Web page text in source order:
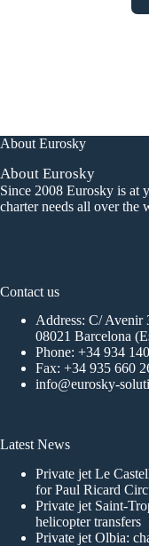
About Eurosky
About Eurosky
Since 2008 Eurosky is at
charter needs all over the
Contact us
Address: C/ Avenir
08021 Barcelona
Phone: +34 934
Fax: +34 935 660
info@eurosky-
Latest News
Private jet Le
for Paul Ricard
Private jet Saint-
helicopter transfers
Private jet Olbia: